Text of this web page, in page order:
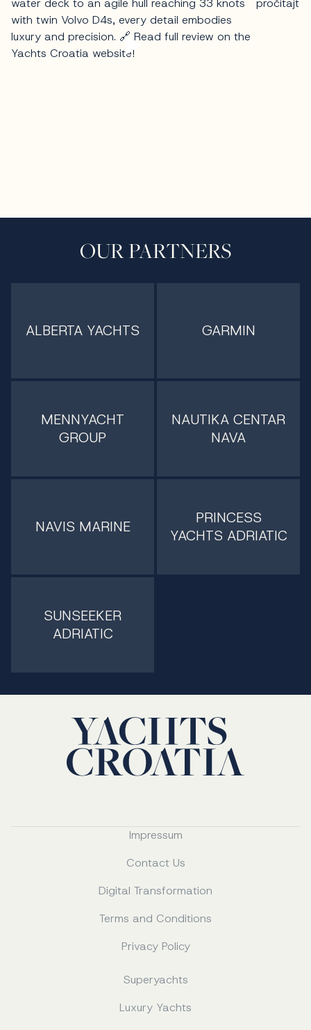
OUR PARTNERS
ALBERTA YACHTS GARMIN
MENNYACHT
GROUP
NAUTIKA CENTAR
NAVA
NAVIS MARINE
PRINCESS
YACHTS ADRIATIC
SUNSEEKER
ADRIATIC
Impressum
Contact Us
Digital Transformation
Terms and Conditions
Privacy Policy
Superyachts
Luxury Yachts